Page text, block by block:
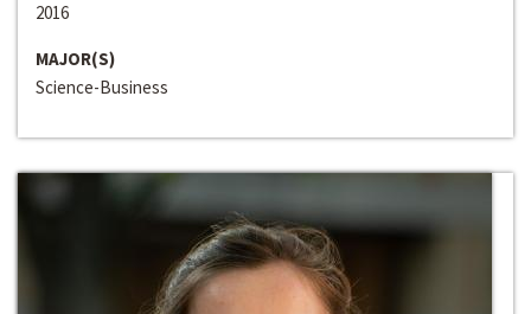
2016
MAJOR(S)
Science-Business